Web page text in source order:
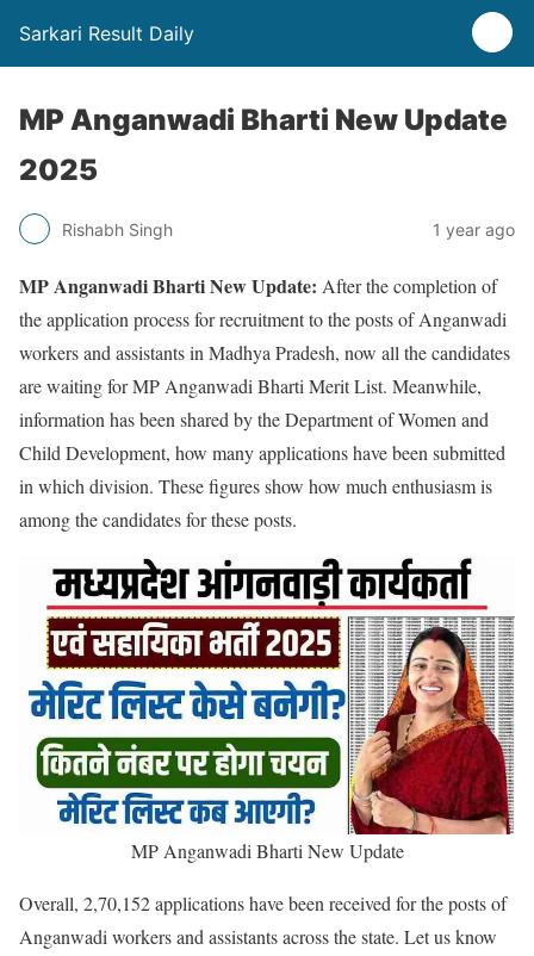
Sarkari Result Daily
MP Anganwadi Bharti New Update
2025
Rishabh Singh 1 year ago
MP Anganwadi Bharti New Update: After the completion of
the application process for recruitment to the posts of Anganwadi
workers and assistants in Madhya Pradesh, now all the candidates
are waiting for MP Anganwadi Bharti Merit List. Meanwhile,
information has been shared by the Department of Women and
Child Development, how many applications have been submitted
in which division. These figures show how much enthusiasm is
among the candidates for these posts.
MP Anganwadi Bharti New Update
Overall, 2,70,152 applications have been received for the posts of
Anganwadi workers and assistants across the state. Let us know